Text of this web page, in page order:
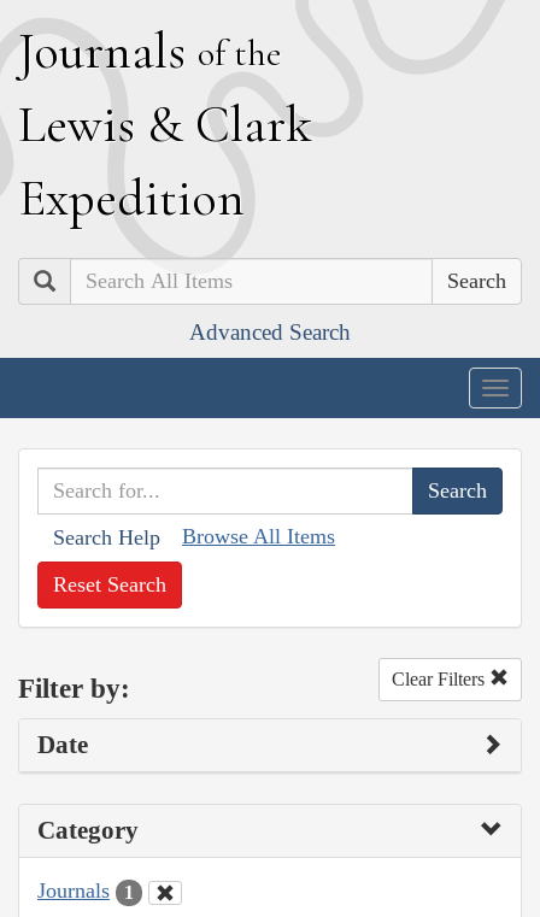
Journals of the
Lewis & Clark
Expedition
Search
Advanced Search
Search Help Browse All Items
Reset Search
Filter by: Clear Filters
Date
Category
Journals 1